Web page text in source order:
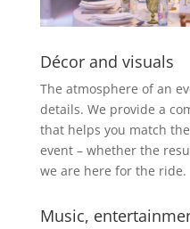
Décor and visuals
The atmosphere of an
details. We provide a
that helps you match
event – whether the
we are here for the ride.
Music,